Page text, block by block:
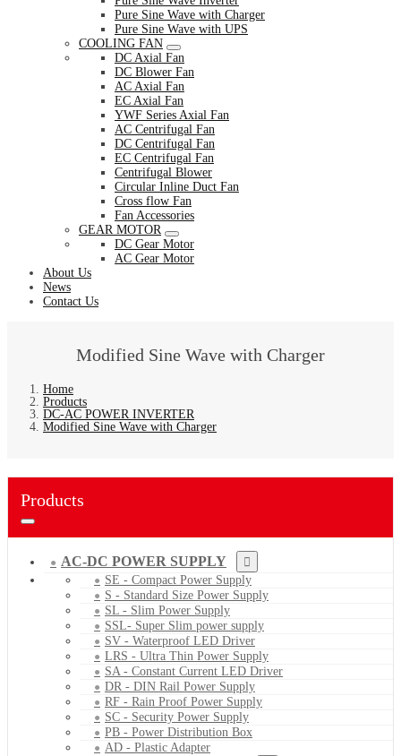
Pure Sine Wave with Charger
Pure Sine Wave with UPS
COOLING FAN
DC Axial Fan
DC Blower Fan
AC Axial Fan
EC Axial Fan
YWF Series Axial Fan
AC Centrifugal Fan
DC Centrifugal Fan
EC Centrifugal Fan
Centrifugal Blower
Circular Inline Duct Fan
Cross flow Fan
Fan Accessories
GEAR MOTOR
DC Gear Motor
AC Gear Motor
About Us
News
Contact Us
Modified Sine Wave with Charger
Home
Products
DC-AC POWER INVERTER
Modified Sine Wave with Charger
Products
AC-DC POWER SUPPLY
SE - Compact Power Supply
S - Standard Size Power Supply
SL - Slim Power Supply
SSL- Super Slim power supply
SV - Waterproof LED Driver
LRS - Ultra Thin Power Supply
SA - Constant Current LED Driver
DR - DIN Rail Power Supply
RF - Rain Proof Power Supply
SC - Security Power Supply
PB - Power Distribution Box
AD - Plastic Adapter